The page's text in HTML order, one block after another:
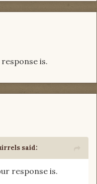
is.
said:
response is.